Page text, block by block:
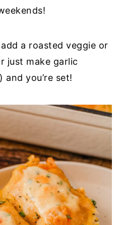
a roasted veggie or
just make garlic
and you’re set!